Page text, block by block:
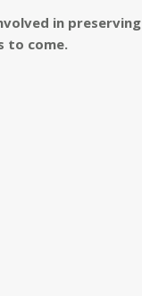
in preserving
to come.